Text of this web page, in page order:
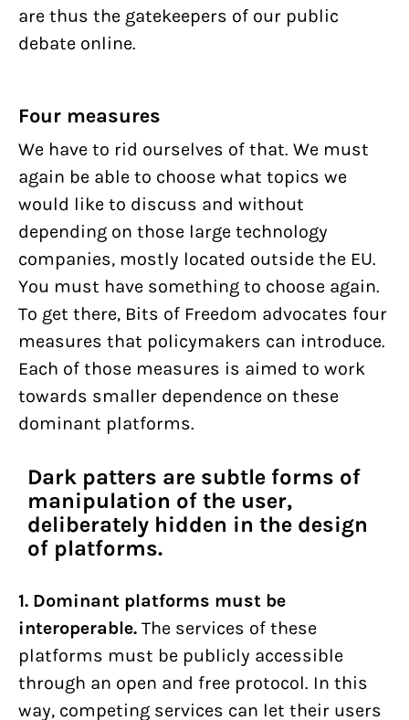
are thus the gatekeepers of our public
debate online.
Four measures
We have to rid ourselves of that. We must
again be able to choose what topics we
would like to discuss and without
depending on those large technology
companies, mostly located outside the EU.
You must have something to choose again.
To get there, Bits of Freedom advocates four
measures that policymakers can introduce.
Each of those measures is aimed to work
towards smaller dependence on these
dominant platforms.
Dark patters are subtle forms of
manipulation of the user,
deliberately hidden in the design
of platforms.
1. Dominant platforms must be
interoperable. The services of these
platforms must be publicly accessible
through an open and free protocol. In this
way, competing services can let their users